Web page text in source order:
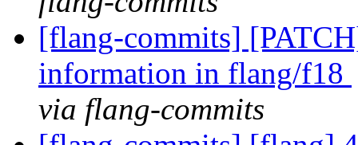
[flang-commits]
information in flang/f18
via flang-commits